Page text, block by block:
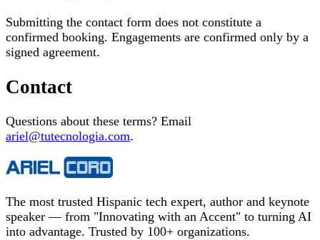
Submitting the contact form does not constitute a
confirmed booking. Engagements are confirmed only by a
signed agreement.
Contact
Questions about these terms? Email
ariel@tutecnologia.com.
The most trusted Hispanic tech expert, author and keynote
speaker — from "Innovating with an Accent" to turning AI
into advantage. Trusted by 100+ organizations.